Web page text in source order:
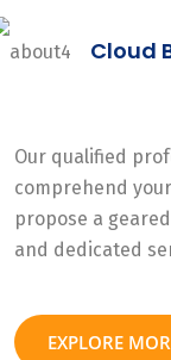
Cloud
Our qualified
comprehend
propose a
and dedicated
EXPLORE